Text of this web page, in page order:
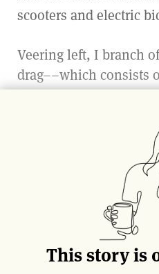
scooters and electric
Veering left, I branch
drag––which consists
stores, afarmaciaand
what more could one
shimmering ocean in
forward, closing my
soak in the diverse
island. A fragrance
garden entices me,
with an easy smile.
the waning heat and
This story is